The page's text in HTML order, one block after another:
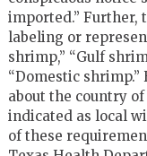
imported.” Further,
labeling or
shrimp,” “Gulf
“Domestic
about the country
indicated as local
of these